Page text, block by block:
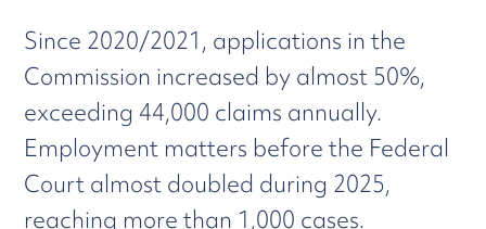
Since 2020/2021, applications in the
Commission increased by almost 50%,
exceeding 44,000 claims annually.
Employment matters before the Federal
Court almost doubled during 2025,
reaching more than 1,000 cases.